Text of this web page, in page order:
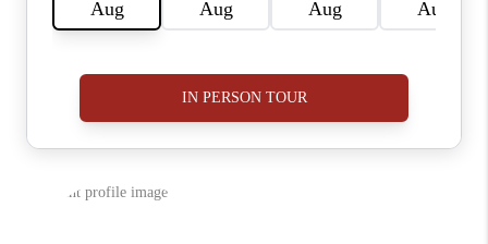
CONNECT
BLOG